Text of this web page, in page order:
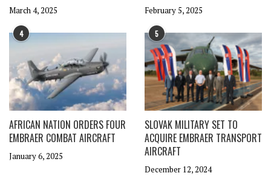
March 4, 2025 February 5, 2025
4
AFRICAN NATION ORDERS FOUR
EMBRAER COMBAT AIRCRAFT
January 6, 2025
5
SLOVAK MILITARY SET TO
ACQUIRE EMBRAER TRANSPORT
AIRCRAFT
December 12, 2024